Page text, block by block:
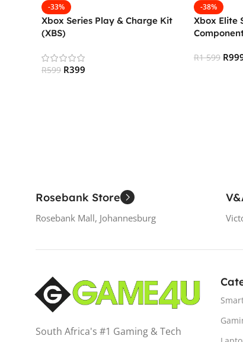
-33%
Xbox Series Play & Charge Kit
(XBS)
R599 R399
-38%
Xbox Elite
R1 599 R
Rosebank Store
Rosebank Mall, Johannesburg
South Africa's #1 Gaming & Tech